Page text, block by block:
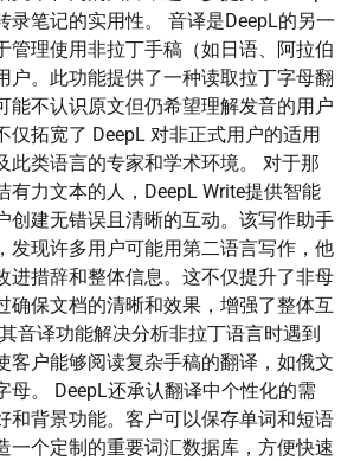
录笔记的实用性。 音译是DeepL的另一
管理使用非拉丁手稿（如日语、阿拉伯
户。此功能提供了一种读取拉丁字母翻
能不认识原文但仍希望理解发音的用户
仅拓宽了 DeepL 对非正式用户的适用
此类语言的专家和学术环境。 对于那
有力文本的人，DeepL Write提供智能
创建无错误且清晰的互动。该写作助手
发现许多用户可能用第二语言写作，他
进措辞和整体信息。这不仅提升了非母
确保文档的清晰和效果，增强了整体互
音译功能解决分析非拉丁语言时遇到
客户能够阅读复杂手稿的翻译，如俄文
母。 DeepL还承认翻译中个性化的需
和背景功能。客户可以保存单词和短语
一个定制的重要词汇数据库，方便快速